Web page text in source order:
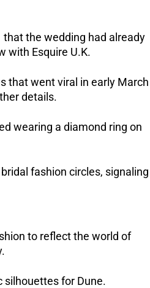
the wedding had already
with Esquire U.K.
that went viral in early
details.
wearing a diamond ring on
fashion circles,
to reflect the world of
silhouettes for Dune.